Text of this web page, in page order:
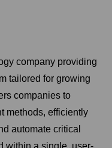
company providing
tailored for growing
companies to
methods, efficiently
automate critical
within a single, user-